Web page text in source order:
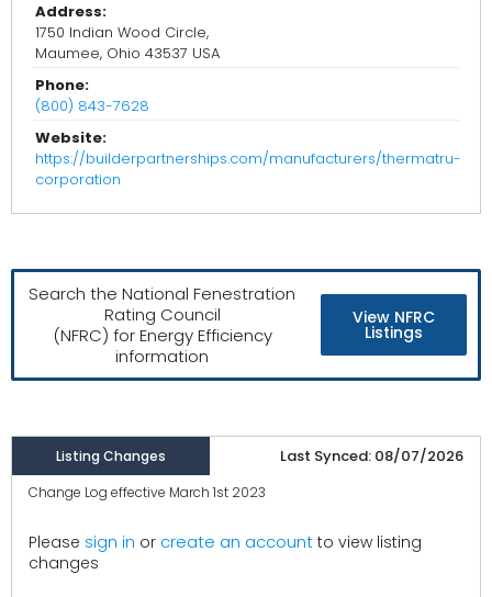
Address:
1750 Indian Wood Circle,
Maumee, Ohio 43537 USA
Phone:
(800) 843-7628
Website:
https://builderpartnerships.com/manufacturers/thermatru-
corporation
Search the National Fenestration
Rating Council
(NFRC) for Energy Efficiency
information
View NFRC
Listings
Listing Changes Last Synced: 08/07/2026
Change Log effective March 1st 2023
Please sign in or create an account to view listing
changes